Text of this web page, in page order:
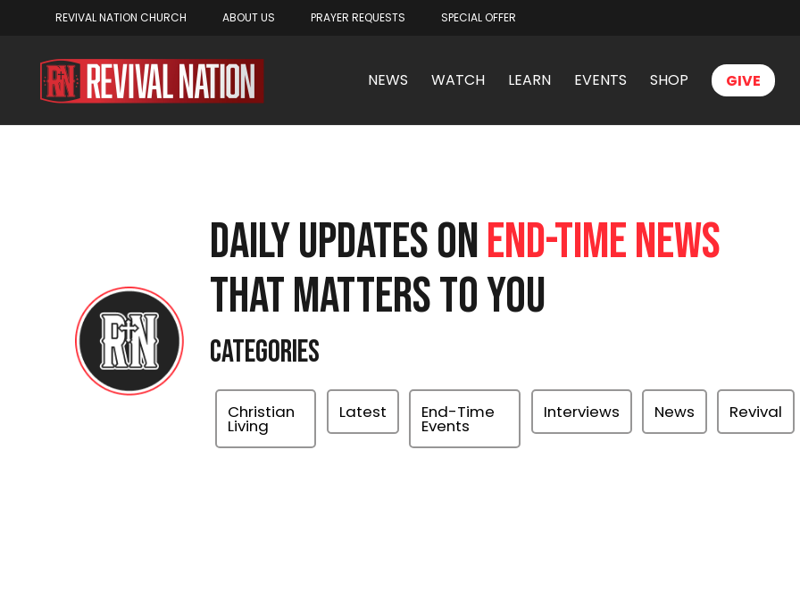
REVIVAL NATION CHURCH ABOUT US PRAYER REQUESTS SPECIAL OFFER
NEWS WATCH LEARN EVENTS SHOP GIVE
DAILY UPDATES ONEND-TIME NEWS
THAT MATTERS TO YOU
Categories
Christian
Living
Latest End-Time
Events
Interviews News Revival